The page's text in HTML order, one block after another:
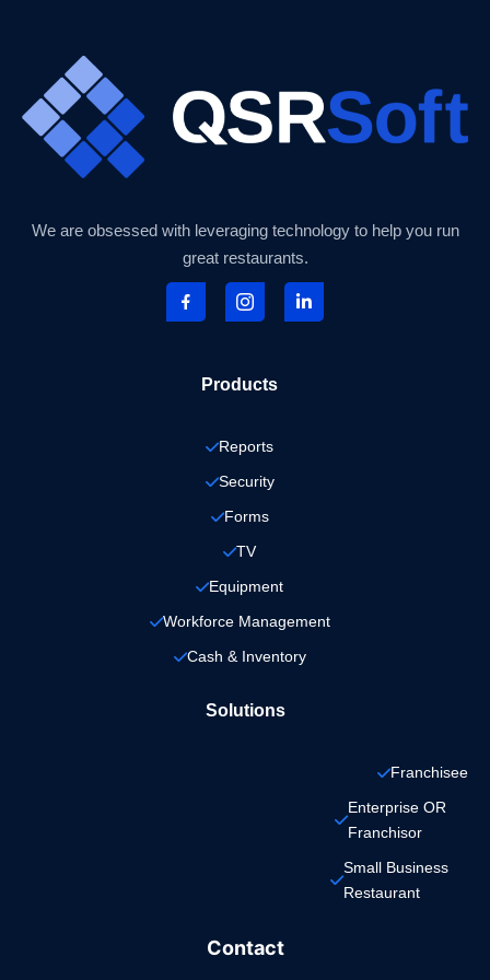
We are obsessed with leveraging technology to help you run
great restaurants.
Products
Reports
Security
Forms
TV
Equipment
Workforce Management
Cash & Inventory
Solutions
Franchisee
Enterprise OR
Franchisor
Small Business
Restaurant
Contact